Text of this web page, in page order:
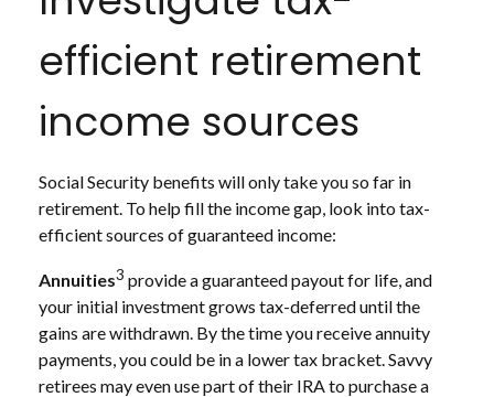
efficient retirement
income sources
Social Security benefits will only take you so far in
retirement. To help fill the income gap, look into tax-
efficient sources of guaranteed income:
Annuities3 provide a guaranteed payout for life, and
your initial investment grows tax-deferred until the
gains are withdrawn. By the time you receive annuity
payments, you could be in a lower tax bracket. Savvy
retirees may even use part of their IRA to purchase a